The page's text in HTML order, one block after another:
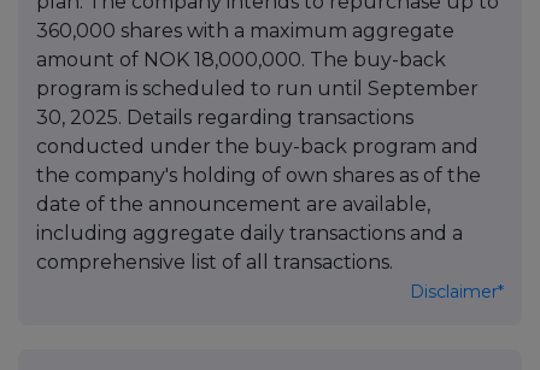
360,000 shares with a maximum aggregate
amount of NOK 18,000,000. The buy-back
program is scheduled to run until September
30, 2025. Details regarding transactions
conducted under the buy-back program and
the company's holding of own shares as of the
date of the announcement are available,
including aggregate daily transactions and a
comprehensive list of all transactions.
Disclaimer*